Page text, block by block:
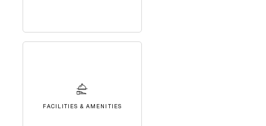
FACILITIES & AMENITIES